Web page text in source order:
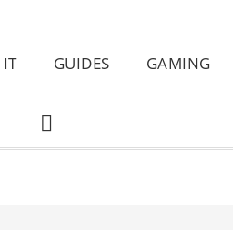
IT GUIDES GAMING
SHOW